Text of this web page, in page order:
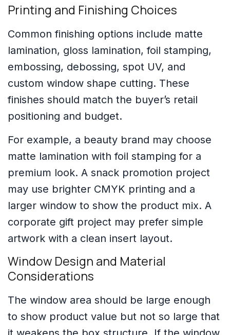
Printing and Finishing Choices
Common finishing options include matte
lamination, gloss lamination, foil stamping,
embossing, debossing, spot UV, and
custom window shape cutting. These
finishes should match the buyer’s retail
positioning and budget.
For example, a beauty brand may choose
matte lamination with foil stamping for a
premium look. A snack promotion project
may use brighter CMYK printing and a
larger window to show the product mix. A
corporate gift project may prefer simple
artwork with a clean insert layout.
Window Design and Material
Considerations
The window area should be large enough
to show product value but not so large that